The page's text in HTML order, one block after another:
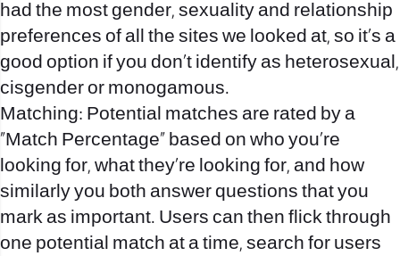
had the most gender, sexuality and relationship
preferences of all the sites we looked at, so it’s a
good option if you don’t identify as heterosexual,
cisgender or monogamous.
Matching: Potential matches are rated by a
“Match Percentage” based on who you’re
looking for, what they’re looking for, and how
similarly you both answer questions that you
mark as important. Users can then flick through
one potential match at a time, search for users